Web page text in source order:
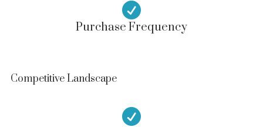

Purchase Frequency
Competitive Landscape
